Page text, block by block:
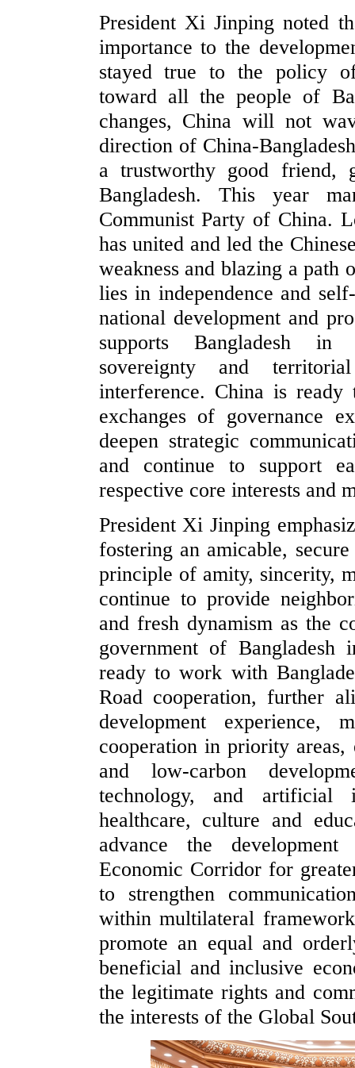
President Xi Jinping noted
importance to the
stayed true to the policy
toward all the people of
changes, China will not
direction of China-
a trustworthy good friend,
Bangladesh. This year
Communist Party of China.
has united and led the
weakness and blazing a path
lies in independence and
national development and
supports Bangladesh in
sovereignty and
interference. China is
exchanges of governance
deepen strategic
and continue to support
respective core interests and
President Xi Jinping
fostering an amicable,
principle of amity, sincerity,
continue to provide
and fresh dynamism as the
government of Bangladesh
ready to work with
Road cooperation, further
development
cooperation in priority
and low-carbon
technology, and artificial
healthcare, culture and
advance the development
Economic Corridor for
to strengthen
within multilateral
promote an equal and
beneficial and inclusive
the legitimate rights and
the interests of the Global